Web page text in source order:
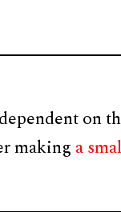
on
making a